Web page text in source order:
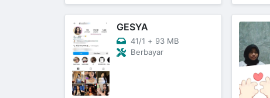
GESYA
41/1 + 93 MB
Berbayar